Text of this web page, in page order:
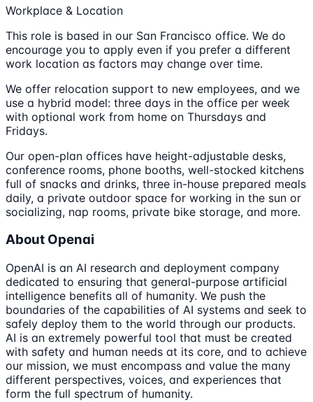
Workplace & Location
This role is based in our San Francisco office. We do
encourage you to apply even if you prefer a different
work location as factors may change over time.
We offer relocation support to new employees, and we
use a hybrid model: three days in the office per week
with optional work from home on Thursdays and
Fridays.
Our open-plan offices have height-adjustable desks,
conference rooms, phone booths, well-stocked kitchens
full of snacks and drinks, three in-house prepared meals
daily, a private outdoor space for working in the sun or
socializing, nap rooms, private bike storage, and more.
About Openai
OpenAI is an AI research and deployment company
dedicated to ensuring that general-purpose artificial
intelligence benefits all of humanity. We push the
boundaries of the capabilities of AI systems and seek to
safely deploy them to the world through our products.
AI is an extremely powerful tool that must be created
with safety and human needs at its core, and to achieve
our mission, we must encompass and value the many
different perspectives, voices, and experiences that
form the full spectrum of humanity.